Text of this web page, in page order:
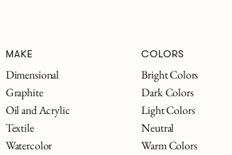
MAKE
Dimensional
Graphite
Oil and Acrylic
Textile
Watercolor
COLORS
Bright Colors
Dark Colors
Light Colors
Neutral
Warm Colors